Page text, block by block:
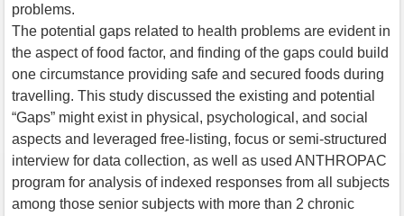
problems.
The potential gaps related to health problems are evident in
the aspect of food factor, and finding of the gaps could build
one circumstance providing safe and secured foods during
travelling. This study discussed the existing and potential
“Gaps” might exist in physical, psychological, and social
aspects and leveraged free-listing, focus or semi-structured
interview for data collection, as well as used ANTHROPAC
program for analysis of indexed responses from all subjects
among those senior subjects with more than 2 chronic